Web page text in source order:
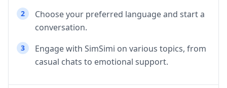
2
Choose your preferred language and start a
conversation.
3
Engage with SimSimi on various topics, from
casual chats to emotional support.